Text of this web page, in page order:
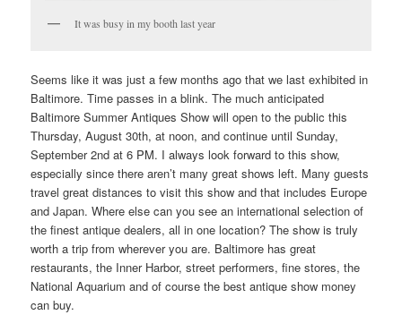
It was busy in my booth last year
Seems like it was just a few months ago that we last exhibited in
Baltimore. Time passes in a blink. The much anticipated
Baltimore Summer Antiques Show will open to the public this
Thursday, August 30th, at noon, and continue until Sunday,
September 2nd at 6 PM. I always look forward to this show,
especially since there aren’t many great shows left. Many guests
travel great distances to visit this show and that includes Europe
and Japan. Where else can you see an international selection of
the finest antique dealers, all in one location? The show is truly
worth a trip from wherever you are. Baltimore has great
restaurants, the Inner Harbor, street performers, fine stores, the
National Aquarium and of course the best antique show money
can buy.